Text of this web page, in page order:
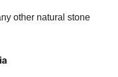
other natural stone